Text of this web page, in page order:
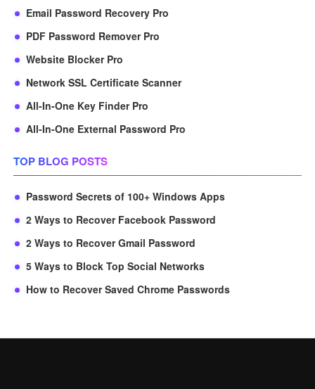
Email Password Recovery Pro
PDF Password Remover Pro
Website Blocker Pro
Network SSL Certificate Scanner
All-In-One Key Finder Pro
All-In-One External Password Pro
TOP BLOG POSTS
Password Secrets of 100+ Windows Apps
2 Ways to Recover Facebook Password
2 Ways to Recover Gmail Password
5 Ways to Block Top Social Networks
How to Recover Saved Chrome Passwords